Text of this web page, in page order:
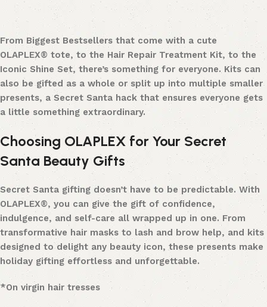
From Biggest Bestsellers that come with a cute
OLAPLEX® tote, to the Hair Repair Treatment Kit, to the
Iconic Shine Set, there’s something for everyone. Kits can
also be gifted as a whole or split up into multiple smaller
presents, a Secret Santa hack that ensures everyone gets
a little something extraordinary.
Choosing OLAPLEX for Your Secret
Santa Beauty Gifts
Secret Santa gifting doesn’t have to be predictable. With
OLAPLEX®, you can give the gift of confidence,
indulgence, and self-care all wrapped up in one. From
transformative hair masks to lash and brow help, and kits
designed to delight any beauty icon, these presents make
holiday gifting effortless and unforgettable.
*On virgin hair tresses